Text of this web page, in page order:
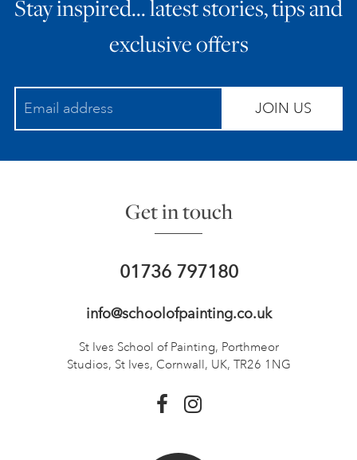
Stay inspired… latest stories, tips and
exclusive offers
JOIN US
Get in touch
01736 797180
info@schoolofpainting.co.uk
St Ives School of Painting, Porthmeor
Studios, St Ives, Cornwall, UK, TR26 1NG